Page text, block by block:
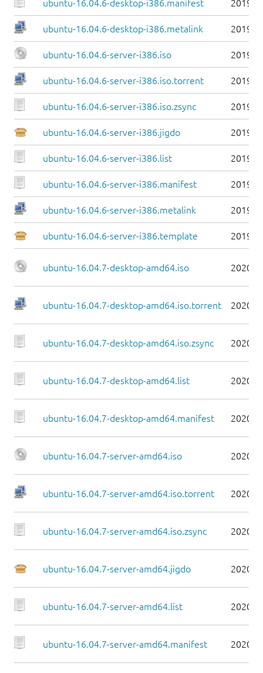
ubuntu-16.04.6-desktop-i386.manifest 2019-
ubuntu-16.04.6-desktop-i386.metalink 2019-
ubuntu-16.04.6-server-i386.iso 2019-
ubuntu-16.04.6-server-i386.iso.torrent 2019-
ubuntu-16.04.6-server-i386.iso.zsync 2019-
ubuntu-16.04.6-server-i386.jigdo 2019-
ubuntu-16.04.6-server-i386.list 2019-
ubuntu-16.04.6-server-i386.manifest 2019-
ubuntu-16.04.6-server-i386.metalink 2019-
ubuntu-16.04.6-server-i386.template 2019-
ubuntu-16.04.7-desktop-amd64.iso 2020-
ubuntu-16.04.7-desktop-amd64.iso.torrent 2020-
ubuntu-16.04.7-desktop-amd64.iso.zsync 2020-
ubuntu-16.04.7-desktop-amd64.list 2020-
ubuntu-16.04.7-desktop-amd64.manifest 2020-
ubuntu-16.04.7-server-amd64.iso 2020-
ubuntu-16.04.7-server-amd64.iso.torrent 2020-
ubuntu-16.04.7-server-amd64.iso.zsync 2020-
ubuntu-16.04.7-server-amd64.jigdo 2020-
ubuntu-16.04.7-server-amd64.list 2020-
ubuntu-16.04.7-server-amd64.manifest 2020-